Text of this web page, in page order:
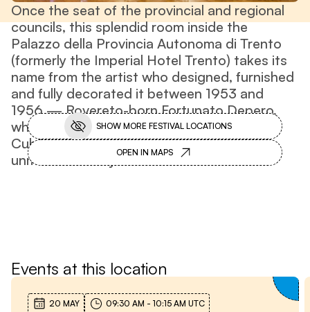
Once the seat of the provincial and regional
councils, this splendid room inside the
Palazzo della Provincia Autonoma di Trento
(formerly the Imperial Hotel Trento) takes its
name from the artist who designed, furnished
and fully decorated it between 1953 and
1956 — Rovereto-born Fortunato Depero,
whose artistic trajectory spanned Futurism,
Cubism and Abstract Art, resulting in his
unmistakable style.
SHOW MORE FESTIVAL LOCATIONS
OPEN IN MAPS
Events at this location
20 MAY 09:30 AM - 10:15 AM UTC